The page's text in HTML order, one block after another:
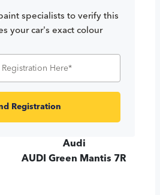
specialists to verify this
your car's exact colour
Registration
Audi
AUDI Green Mantis 7R